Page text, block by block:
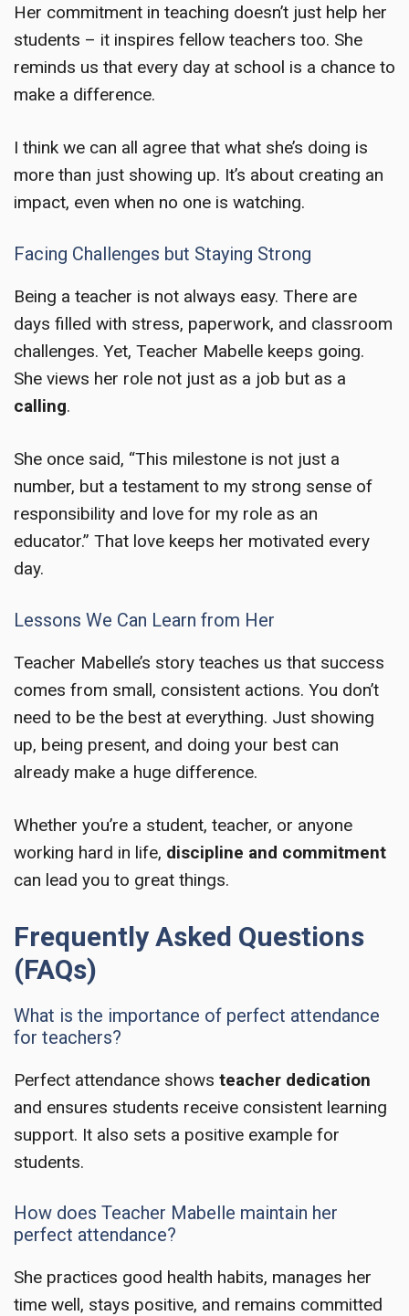
Her commitment in teaching doesn’t just help her
students – it inspires fellow teachers too. She
reminds us that every day at school is a chance to
make a difference.
I think we can all agree that what she’s doing is
more than just showing up. It’s about creating an
impact, even when no one is watching.
Facing Challenges but Staying Strong
Being a teacher is not always easy. There are
days filled with stress, paperwork, and classroom
challenges. Yet, Teacher Mabelle keeps going.
She views her role not just as a job but as a
calling.
She once said, “This milestone is not just a
number, but a testament to my strong sense of
responsibility and love for my role as an
educator.” That love keeps her motivated every
day.
Lessons We Can Learn from Her
Teacher Mabelle’s story teaches us that success
comes from small, consistent actions. You don’t
need to be the best at everything. Just showing
up, being present, and doing your best can
already make a huge difference.
Whether you’re a student, teacher, or anyone
working hard in life, discipline and commitment
can lead you to great things.
Frequently Asked Questions
(FAQs)
What is the importance of perfect attendance
for teachers?
Perfect attendance shows teacher dedication
and ensures students receive consistent learning
support. It also sets a positive example for
students.
How does Teacher Mabelle maintain her
perfect attendance?
She practices good health habits, manages her
time well, stays positive, and remains committed